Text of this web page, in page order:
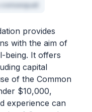
provides
with the aim of
being. It offers
capital
of the Common
$10,000,
experience can